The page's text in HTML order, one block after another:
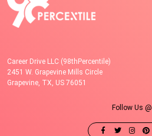
Career Drive LLC (98thPercentile)
2451 W. Grapevine Mills Circle
Grapevine, TX, US 76051
Follow Us @